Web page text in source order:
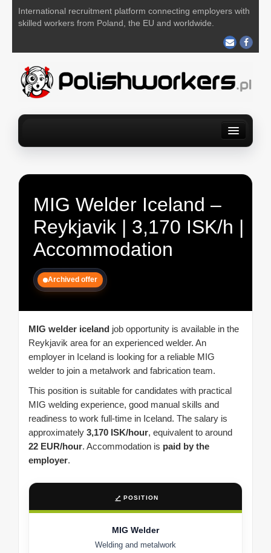
International recruitment platform connecting employers with
skilled workers from Poland, the EU and worldwide.
MIG Welder Iceland –
Reykjavik | 3,170 ISK/h |
Accommodation
Archived offer
MIG welder iceland job opportunity is available in the
Reykjavik area for an experienced welder. An
employer in Iceland is looking for a reliable MIG
welder to join a metalwork and fabrication team.
This position is suitable for candidates with practical
MIG welding experience, good manual skills and
readiness to work full-time in Iceland. The salary is
approximately 3,170 ISK/hour, equivalent to around
22 EUR/hour. Accommodation is paid by the
employer.
POSITION
MIG Welder
Welding and metalwork